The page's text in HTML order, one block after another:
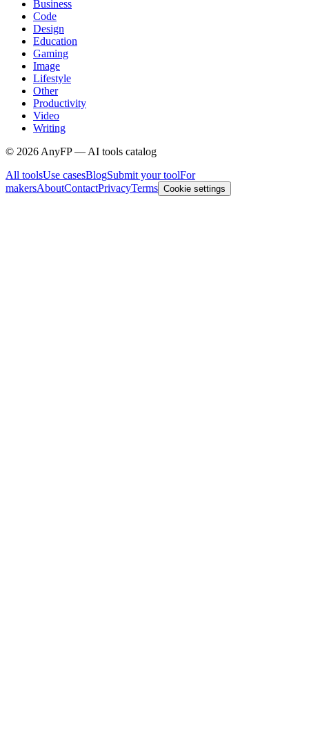
Business
Code
Design
Education
Gaming
Image
Lifestyle
Other
Productivity
Video
Writing
© 2026 AnyFP — AI tools catalog
All toolsUse casesBlogSubmit your toolFor
makersAboutContactPrivacyTerms Cookie settings